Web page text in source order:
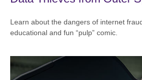
Learn about the dangers of internet
educational and fun “pulp” comic.